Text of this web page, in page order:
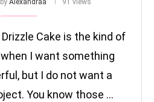
by Alexandraa 91 views
Cake is the kind of
I want something
but I do not want a
You know those …